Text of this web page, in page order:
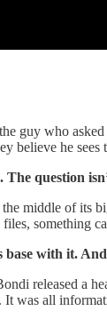
guy who
believe he
The question
middle of its
something
with it.
released a
was all